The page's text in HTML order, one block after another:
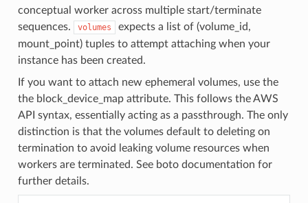
conceptual worker across multiple start/terminate
sequences.
volumes
expects a list of (volume_id,
mount_point) tuples to attempt attaching when your
instance has been created.
If you want to attach new ephemeral volumes, use the
the block_device_map attribute. This follows the AWS
API syntax, essentially acting as a passthrough. The only
distinction is that the volumes default to deleting on
termination to avoid leaking volume resources when
workers are terminated. See boto documentation for
further details.